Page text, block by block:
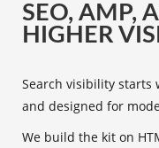
SEO, AMP,
HIGHER
Search visibility starts
and designed for
We build the kit on